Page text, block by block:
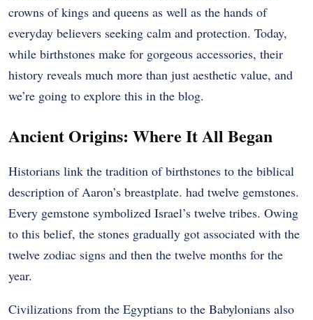
crowns of kings and queens as well as the hands of
everyday believers seeking calm and protection. Today,
while birthstones make for gorgeous accessories, their
history reveals much more than just aesthetic value, and
we’re going to explore this in the blog.
Ancient Origins: Where It All Began
Historians link the tradition of birthstones to the biblical
description of Aaron’s breastplate. had twelve gemstones.
Every gemstone symbolized Israel’s twelve tribes. Owing
to this belief, the stones gradually got associated with the
twelve zodiac signs and then the twelve months for the
year.
Civilizations from the Egyptians to the Babylonians also